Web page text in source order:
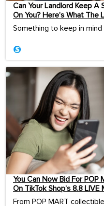
Can Your Landlord Keep A
On You? Here’s What The
Something to keep in mind
You Can Now Bid For POP
On TikTok Shop’s 8.8 LIVE
From POP MART